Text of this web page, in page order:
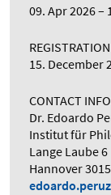
09. Apr 2026
15. December
CONTACT
Dr. Edoardo
Institut für
Lange Laube 6
Hannover